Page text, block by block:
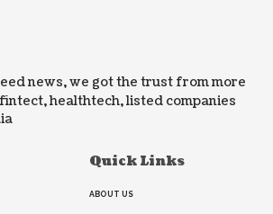
news, we got the trust from more
healthtech, listed companies
Quick Links
ABOUT US